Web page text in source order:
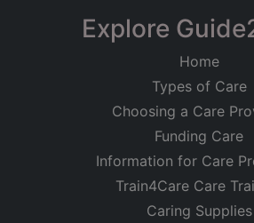
21/02/2014
Unit 1, 29 Burgoyne Road
Regulated Activities
Personal care
Almond
Care at Home
Younger Adults
Good
Explore
Home
Types of Care
Choosing a Care
Funding Care
Information for Care
Train4Care Care
Caring Supplies